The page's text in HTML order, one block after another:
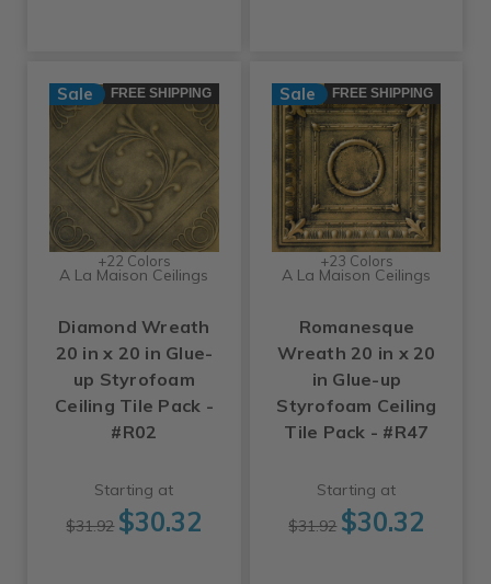
Sale FREE SHIPPING
+22 Colors
A La Maison Ceilings
Diamond Wreath
20 in x 20 in Glue-
up Styrofoam
Ceiling Tile Pack -
#R02
Starting at
$31.92 $30.32
Sale FREE SHIPPING
+23 Colors
A La Maison Ceilings
Romanesque
Wreath 20 in x 20
in Glue-up
Styrofoam Ceiling
Tile Pack - #R47
Starting at
$31.92 $30.32